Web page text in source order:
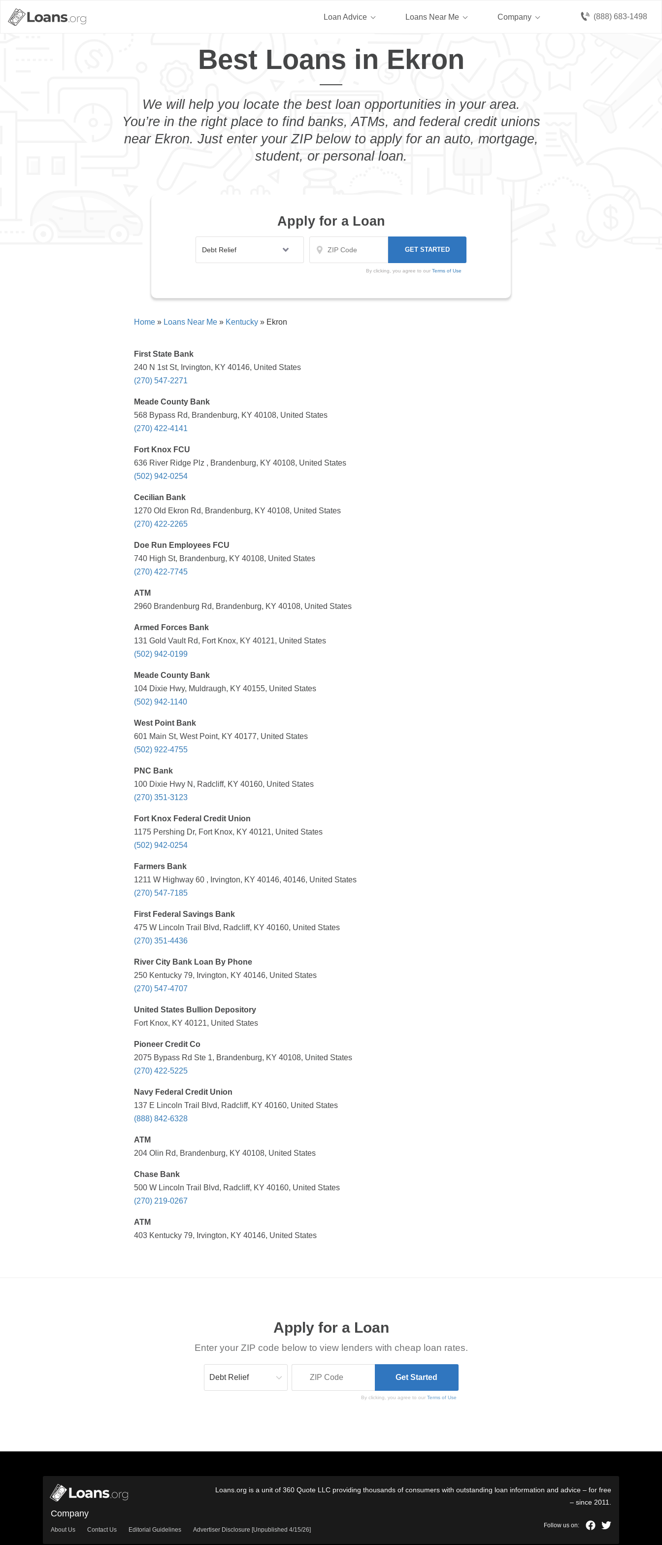
(888) 683-1498
Loan Advice Loans Near Me Company
Best Loans in Ekron
We will help you locate the best loan opportunities in your area.
You’re in the right place to find banks, ATMs, and federal credit unions
near Ekron. Just enter your ZIP below to apply for an auto, mortgage,
student, or personal loan.
Apply for a Loan
By clicking, you agree to our Terms of Use
Home » Loans Near Me » Kentucky » Ekron
First State Bank
240 N 1st St, Irvington, KY 40146, United States
(270) 547-2271
Meade County Bank
568 Bypass Rd, Brandenburg, KY 40108, United States
(270) 422-4141
Fort Knox FCU
636 River Ridge Plz , Brandenburg, KY 40108, United States
(502) 942-0254
Cecilian Bank
1270 Old Ekron Rd, Brandenburg, KY 40108, United States
(270) 422-2265
Doe Run Employees FCU
740 High St, Brandenburg, KY 40108, United States
(270) 422-7745
ATM
2960 Brandenburg Rd, Brandenburg, KY 40108, United States
Armed Forces Bank
131 Gold Vault Rd, Fort Knox, KY 40121, United States
(502) 942-0199
Meade County Bank
104 Dixie Hwy, Muldraugh, KY 40155, United States
(502) 942-1140
West Point Bank
601 Main St, West Point, KY 40177, United States
(502) 922-4755
PNC Bank
100 Dixie Hwy N, Radcliff, KY 40160, United States
(270) 351-3123
Fort Knox Federal Credit Union
1175 Pershing Dr, Fort Knox, KY 40121, United States
(502) 942-0254
Farmers Bank
1211 W Highway 60 , Irvington, KY 40146, 40146, United States
(270) 547-7185
First Federal Savings Bank
475 W Lincoln Trail Blvd, Radcliff, KY 40160, United States
(270) 351-4436
River City Bank Loan By Phone
250 Kentucky 79, Irvington, KY 40146, United States
(270) 547-4707
United States Bullion Depository
Fort Knox, KY 40121, United States
Pioneer Credit Co
2075 Bypass Rd Ste 1, Brandenburg, KY 40108, United States
(270) 422-5225
Navy Federal Credit Union
137 E Lincoln Trail Blvd, Radcliff, KY 40160, United States
(888) 842-6328
ATM
204 Olin Rd, Brandenburg, KY 40108, United States
Chase Bank
500 W Lincoln Trail Blvd, Radcliff, KY 40160, United States
(270) 219-0267
ATM
403 Kentucky 79, Irvington, KY 40146, United States
Apply for a Loan
Enter your ZIP code below to view lenders with cheap loan rates.
By clicking, you agree to ourTerms of Use
Loans.org is a unit of 360 Quote LLC providing thousands of consumers with outstanding loan information and advice – for free
– since 2011.
Company
About Us Contact Us Editorial Guidelines Advertiser Disclosure [Unpublished 4/15/26]